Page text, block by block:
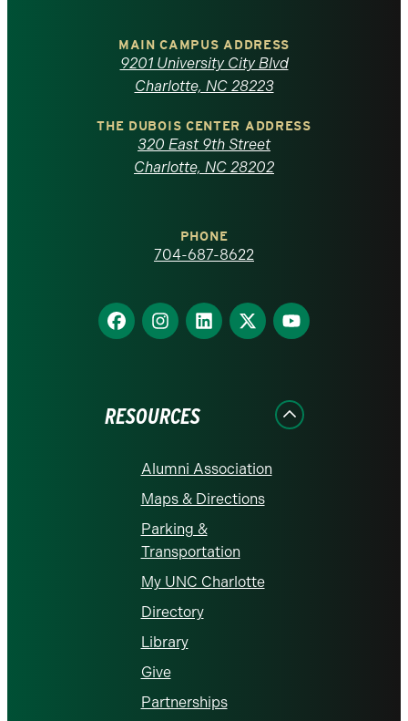
North
Carolina
homepage
MAIN CAMPUS ADDRESS
9201 University City Blvd
Charlotte, NC 28223
THE DUBOIS CENTER ADDRESS
320 East 9th Street
Charlotte, NC 28202
PHONE
704-687-8622
Find
us
Find
us
Find
us
Find
us
Find
us
RESOURCES
Alumni Association
Maps & Directions
Parking &
Transportation
My UNC Charlotte
Directory
Library
Give
Partnerships